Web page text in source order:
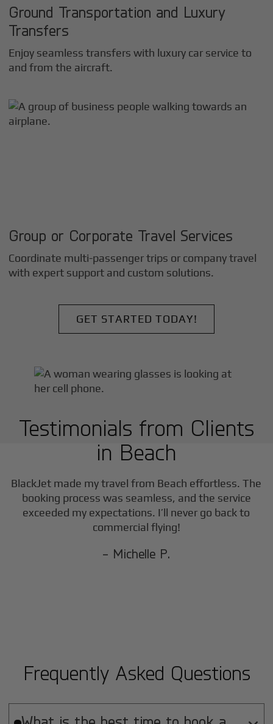
Ground Transportation and Luxury
Transfers
Enjoy seamless transfers with luxury car service to
and from the aircraft.
Group or Corporate Travel Services
Coordinate multi-passenger trips or company travel
with expert support and custom solutions.
GET STARTED TODAY!
Testimonials from Clients
in Beach
BlackJet made my travel from Beach effortless. The
booking process was seamless, and the service
exceeded my expectations. I’ll never go back to
commercial flying!
- Michelle P.
Frequently Asked Questions